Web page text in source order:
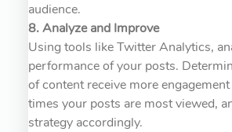
audience.
8. Analyze and Improve
Using tools like Twitter Analytics,
performance of your posts.
of content receive more
times your posts are most viewed,
strategy accordingly.